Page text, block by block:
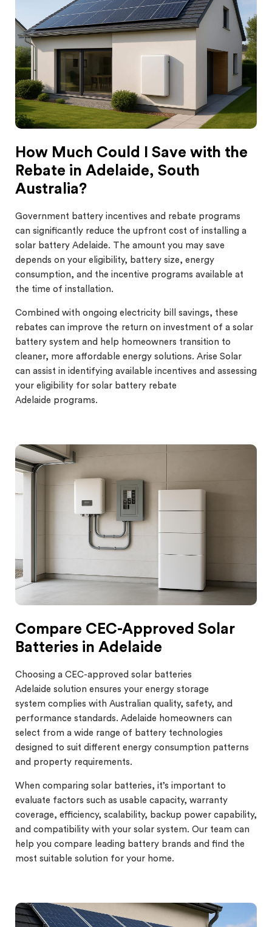
How Much Could I Save with the
Rebate in Adelaide, South
Australia?
Government battery incentives and rebate programs
can significantly reduce the upfront cost of installing a
solar battery Adelaide. The amount you may save
depends on your eligibility, battery size, energy
consumption, and the incentive programs available at
the time of installation.
Combined with ongoing electricity bill savings, these
rebates can improve the return on investment of a solar
battery system and help homeowners transition to
cleaner, more affordable energy solutions. Arise Solar
can assist in identifying available incentives and assessing
your eligibility for solar battery rebate
Adelaide programs.
Compare CEC-Approved Solar
Batteries in Adelaide
Choosing a CEC-approved solar batteries
Adelaide solution ensures your energy storage
system complies with Australian quality, safety, and
performance standards. Adelaide homeowners can
select from a wide range of battery technologies
designed to suit different energy consumption patterns
and property requirements.
When comparing solar batteries, it’s important to
evaluate factors such as usable capacity, warranty
coverage, efficiency, scalability, backup power capability,
and compatibility with your solar system. Our team can
help you compare leading battery brands and find the
most suitable solution for your home.